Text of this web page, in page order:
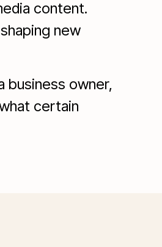
content.
new
business owner,
certain